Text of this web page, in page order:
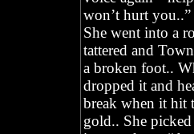
won’t hurt you..”
She went into a
tattered and
a broken foot..
dropped it and
break when it hit
gold.. She